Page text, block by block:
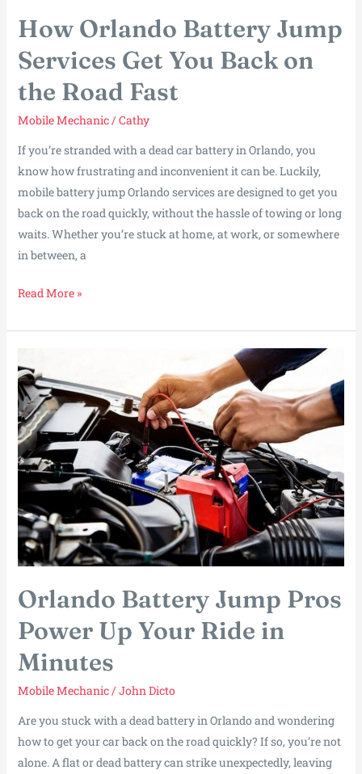
How Orlando Battery Jump
Services Get You Back on
the Road Fast
Mobile Mechanic/ Cathy
If you’re stranded with a dead car battery in Orlando, you
know how frustrating and inconvenient it can be. Luckily,
mobile battery jump Orlando services are designed to get you
back on the road quickly, without the hassle of towing or long
waits. Whether you’re stuck at home, at work, or somewhere
in between, a
How
Battery
Services
Get
You
Back
on
the
Road
Fast
Read More »
Orlando Battery Jump Pros
Power Up Your Ride in
Minutes
Mobile Mechanic/ John Dicto
Are you stuck with a dead battery in Orlando and wondering
how to get your car back on the road quickly? If so, you’re not
alone. A flat or dead battery can strike unexpectedly, leaving